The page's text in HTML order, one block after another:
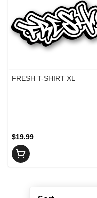
FRESH T-SHIRT XL
$19.99